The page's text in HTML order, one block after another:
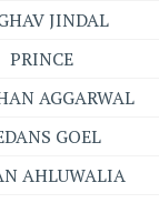
JINDAL
PRINCE
AGGARWAL
GOEL
AHLUWALIA